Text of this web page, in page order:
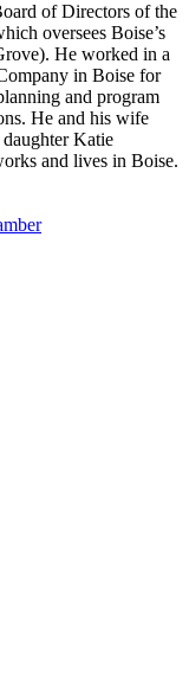
of Directors of the
oversees Boise’s
He worked in a
in Boise for
and program
He and his wife
Katie
and lives in Boise.